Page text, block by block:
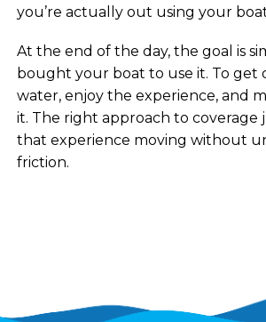
you’re actually out using your
At the end of the day, the goal is
bought your boat to use it. To get
water, enjoy the experience, and
it. The right approach to coverage
that experience moving without
friction.